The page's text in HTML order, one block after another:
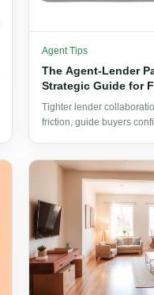
Agent Tips
The Agent-Lender
Strategic Guide for
Tighter lender
friction, guide buyers